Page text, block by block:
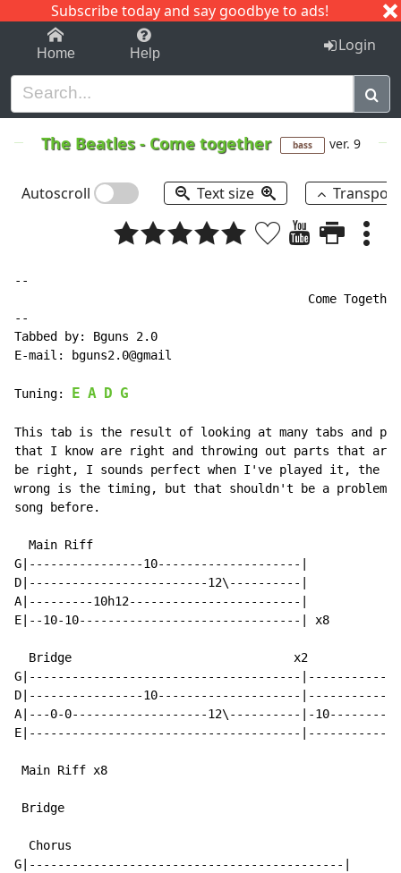
Subscribe today and say goodbye to ads!
1-9 C I J
Home Help Login
The Beatles- Come together bass ver. 9
Autoscroll Text size
--
Come
--
Tabbed by: Bguns 2.0
E-mail: bguns2.0@gmail
Tuning: E A D G
This tab is the result of looking at many tabs and
that I know are right and throwing out parts that are
be right, I sounds perfect when I've played it, the
wrong is the timing, but that shouldn't be a problem
song before.
  Main Riff
G|----------------10--------------------|
D|-------------------------12\----------|
A|---------10h12------------------------|
E|--10-10-------------------------------| x8
  Bridge                               x2
G|--------------------------------------
D|----------------10--------------------
A|---0-0-------------------12\----------|-
E|--------------------------------------
Main Riff x8
Bridge
  Chorus
G|--------------------------------------------|